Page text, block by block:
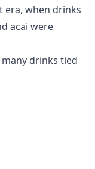
era, when drinks
acai were
drinks tied